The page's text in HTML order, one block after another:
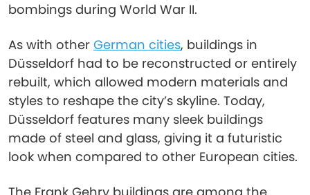
bombings during World War II.
As with other German cities, buildings in
Düsseldorf had to be reconstructed or entirely
rebuilt, which allowed modern materials and
styles to reshape the city’s skyline. Today,
Düsseldorf features many sleek buildings
made of steel and glass, giving it a futuristic
look when compared to other European cities.